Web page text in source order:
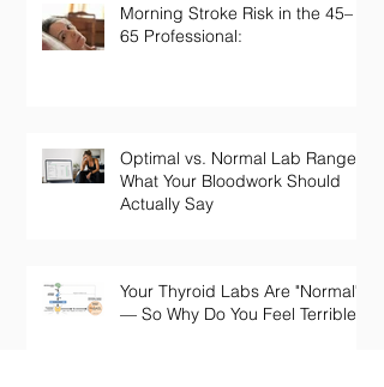
Morning Stroke Risk in the 45–
65 Professional:
Optimal vs. Normal Lab Ranges:
What Your Bloodwork Should
Actually Say
Your Thyroid Labs Are "Normal"
— So Why Do You Feel Terrible?